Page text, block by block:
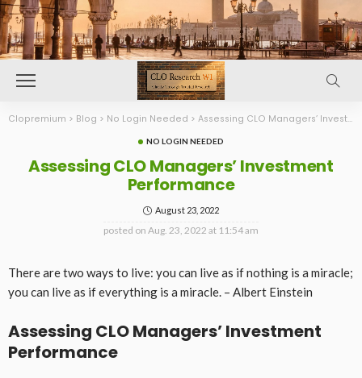
Clopremium > Blog > No Login Needed > Assessing CLO Managers’ Investment Performance
NO LOGIN NEEDED
Assessing CLO Managers’ Investment
Performance
August 23, 2022
posted on Aug. 23, 2022 at 11:54 am
There are two ways to live: you can live as if nothing is a miracle;
you can live as if everything is a miracle. – Albert Einstein
Assessing CLO Managers’ Investment
Performance